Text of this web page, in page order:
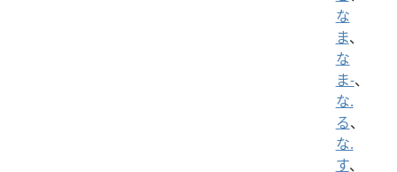
な
ま、
な
ま-、
な.
る、
な.
す、